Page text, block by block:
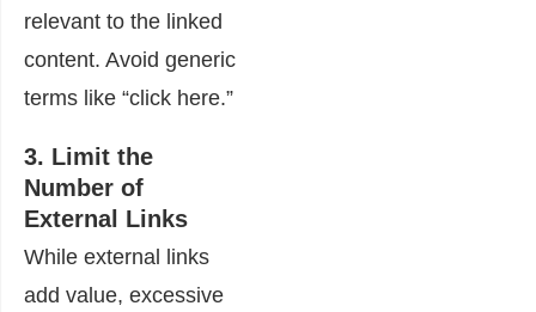
relevant to the linked
content. Avoid generic
terms like “click here.”
3. Limit the
Number of
External Links
While external links
add value, excessive